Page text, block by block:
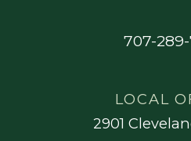
707-
LOCAL
2901